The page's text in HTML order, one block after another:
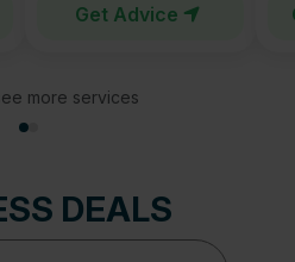
Get Advice
more services
DEALS